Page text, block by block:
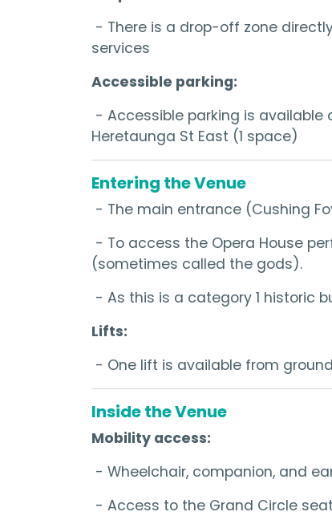
- There is a drop-off zone
services
Accessible parking:
- Accessible parking is available
Heretaunga St East (1 space)
Entering the Venue
- The main entrance (Cushing
- To access the Opera House
(sometimes called the gods).
- As this is a category 1 historic
Lifts:
- One lift is available from
Inside the Venue
Mobility access:
- Wheelchair, companion, and
- Access to the Grand Circle